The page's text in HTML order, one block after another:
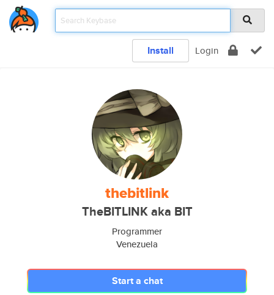
Install Login
thebitlink
TheBITLINK aka BIT
Programmer
Venezuela
Start a chat